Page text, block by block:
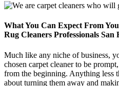
What You Can Expect From
Rug Cleaners Professionals San
Much like any niche of business,
chosen carpet cleaner to be
from the beginning. Anything less
about turning them away and